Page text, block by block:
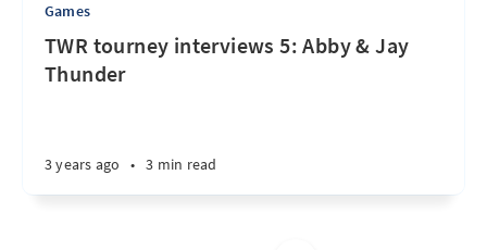
Games
TWR tourney interviews 5: Abby & Jay
Thunder
3 years ago • 3 min read